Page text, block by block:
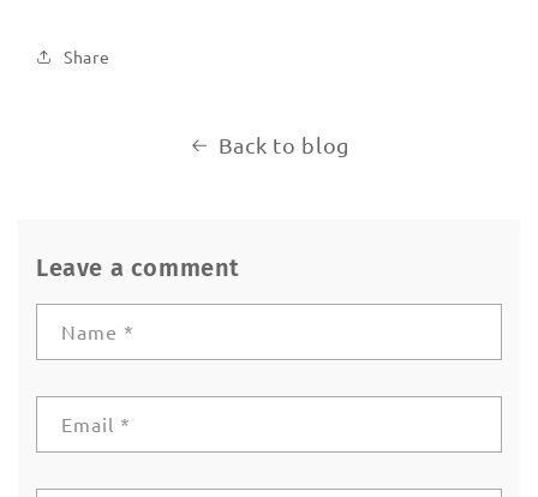
Share
Back to blog
Leave a comment
Name *
Email *